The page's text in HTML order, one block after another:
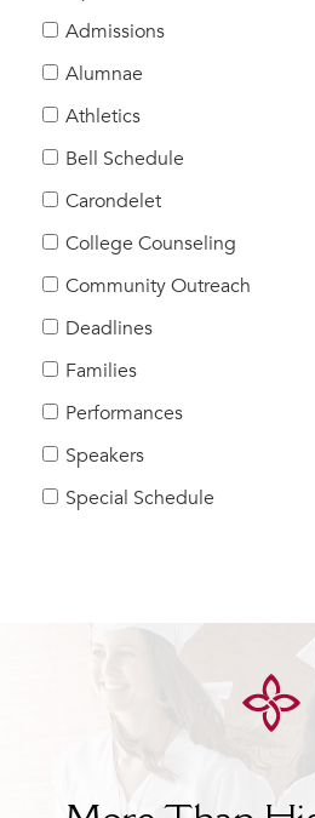
Support & Wellness
History & Traditions
HER FUTURE
College Counseling
Roadmap to College
Alumnae Stories
Help Build Her Future
MY CARONDELET
Families
Faculty & Staff
Campus Resources
Admissions
Alumnae
Athletics
Bell Schedule
Carondelet
College Counseling
Community Outreach
Deadlines
Families
Performances
Speakers
Special Schedule